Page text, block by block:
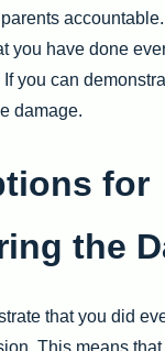
you have done
you can
damage.
for
the
that you did